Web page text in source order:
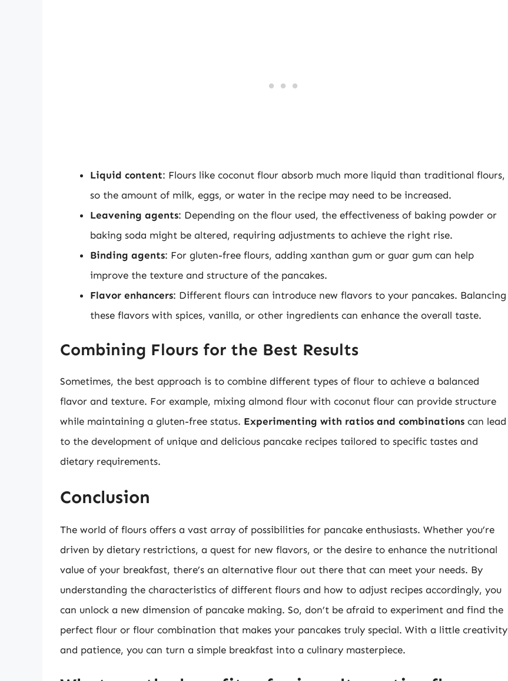
Liquid content: Flours like coconut flour absorb much more liquid than traditional flours,
so the amount of milk, eggs, or water in the recipe may need to be increased.
Leavening agents: Depending on the flour used, the effectiveness of baking powder or
baking soda might be altered, requiring adjustments to achieve the right rise.
Binding agents: For gluten-free flours, adding xanthan gum or guar gum can help
improve the texture and structure of the pancakes.
Flavor enhancers: Different flours can introduce new flavors to your pancakes. Balancing
these flavors with spices, vanilla, or other ingredients can enhance the overall taste.
Combining Flours for the Best Results
Sometimes, the best approach is to combine different types of flour to achieve a balanced
flavor and texture. For example, mixing almond flour with coconut flour can provide structure
while maintaining a gluten-free status. Experimenting with ratios and combinations can lead
to the development of unique and delicious pancake recipes tailored to specific tastes and
dietary requirements.
Conclusion
The world of flours offers a vast array of possibilities for pancake enthusiasts. Whether you’re
driven by dietary restrictions, a quest for new flavors, or the desire to enhance the nutritional
value of your breakfast, there’s an alternative flour out there that can meet your needs. By
understanding the characteristics of different flours and how to adjust recipes accordingly, you
can unlock a new dimension of pancake making. So, don’t be afraid to experiment and find the
perfect flour or flour combination that makes your pancakes truly special. With a little creativity
and patience, you can turn a simple breakfast into a culinary masterpiece.